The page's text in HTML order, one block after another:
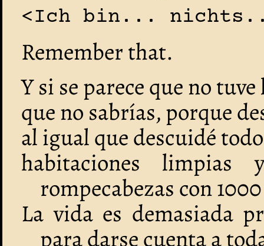
<Ich bin...
Remember that.
Y si se parece que no
que no sabrías, porque
al igual que descuidé
habitaciones limpias
rompecabezas con
La vida es demasiada
para darse cuenta a